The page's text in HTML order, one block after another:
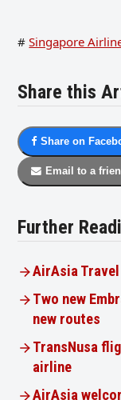
# Singapore
Share this
Share on
Email to a
Further
AirAsia
Two new
new routes
TransNusa
airline
AirAsia